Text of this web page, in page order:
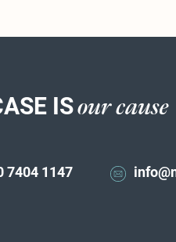
ISour cause
7404 1147